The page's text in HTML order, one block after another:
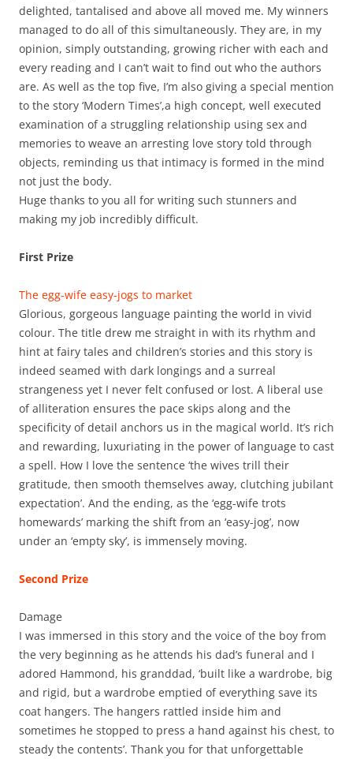
delighted, tantalised and above all moved me. My winners
managed to do all of this simultaneously. They are, in my
opinion, simply outstanding, growing richer with each and
every reading and I can’t wait to find out who the authors
are. As well as the top five, I’m also giving a special mention
to the story ‘Modern Times’,a high concept, well executed
examination of a struggling relationship using sex and
memories to weave an arresting love story told through
objects, reminding us that intimacy is formed in the mind
not just the body.
Huge thanks to you all for writing such stunners and
making my job incredibly difficult.
First Prize
The egg-wife easy-jogs to market
Glorious, gorgeous language painting the world in vivid
colour. The title drew me straight in with its rhythm and
hint at fairy tales and children’s stories and this story is
indeed seamed with dark longings and a surreal
strangeness yet I never felt confused or lost. A liberal use
of alliteration ensures the pace skips along and the
specificity of detail anchors us in the magical world. It’s rich
and rewarding, luxuriating in the power of language to cast
a spell. How I love the sentence ‘the wives trill their
gratitude, then smooth themselves away, clutching jubilant
expectation’. And the ending, as the ‘egg-wife trots
homewards’ marking the shift from an ‘easy-jog’, now
under an ‘empty sky’, is immensely moving.
Second Prize
Damage
I was immersed in this story and the voice of the boy from
the very beginning as he attends his dad’s funeral and I
adored Hammond, his granddad, ‘built like a wardrobe, big
and rigid, but a wardrobe emptied of everything save its
coat hangers. The hangers rattled inside him and
sometimes he stopped to press a hand against his chest, to
steady the contents’. Thank you for that unforgettable